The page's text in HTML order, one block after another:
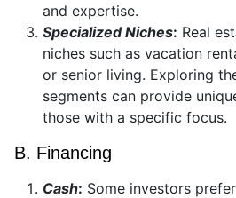
and expertise.
Specialized Niches: Real
niches such as vacation
or senior living. Exploring
segments can provide
those with a specific focus.
B. Financing
Cash: Some investors